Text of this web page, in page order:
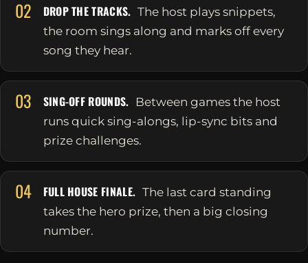
02 DROP THE TRACKS. The host plays snippets,
the room sings along and marks off every
song they hear.
03 SING-OFF ROUNDS. Between games the host
runs quick sing-alongs, lip-sync bits and
prize challenges.
04 FULL HOUSE FINALE. The last card standing
takes the hero prize, then a big closing
number.